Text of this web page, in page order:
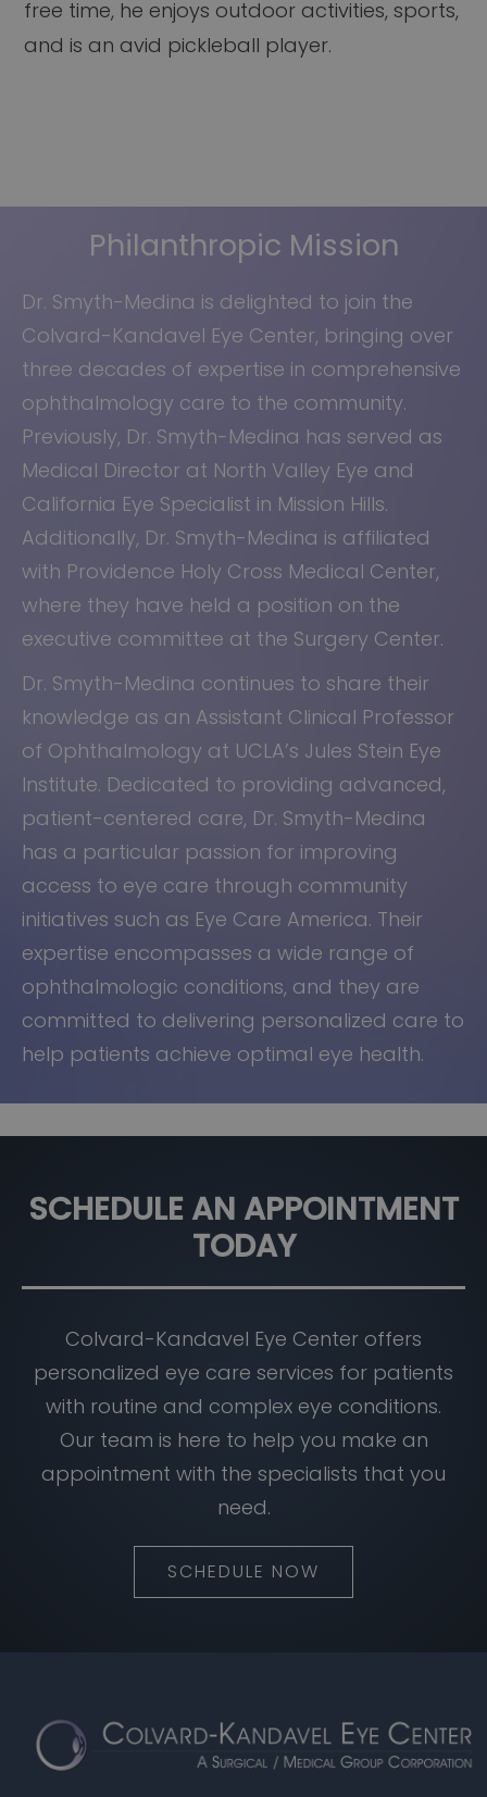
free time, he enjoys outdoor activities, sports,
and is an avid pickleball player.
Philanthropic Mission
Dr. Smyth-Medina is delighted to join the
Colvard-Kandavel Eye Center, bringing over
three decades of expertise in comprehensive
ophthalmology care to the community.
Previously, Dr. Smyth-Medina has served as
Medical Director at North Valley Eye and
California Eye Specialist in Mission Hills.
Additionally, Dr. Smyth-Medina is affiliated
with Providence Holy Cross Medical Center,
where they have held a position on the
executive committee at the Surgery Center.
Dr. Smyth-Medina continues to share their
knowledge as an Assistant Clinical Professor
of Ophthalmology at UCLA’s Jules Stein Eye
Institute. Dedicated to providing advanced,
patient-centered care, Dr. Smyth-Medina
has a particular passion for improving
access to eye care through community
initiatives such as Eye Care America. Their
expertise encompasses a wide range of
ophthalmologic conditions, and they are
committed to delivering personalized care to
help patients achieve optimal eye health.
SCHEDULE AN APPOINTMENT
TODAY
Colvard-Kandavel Eye Center offers
personalized eye care services for patients
with routine and complex eye conditions.
Our team is here to help you make an
appointment with the specialists that you
need.
SCHEDULE NOW